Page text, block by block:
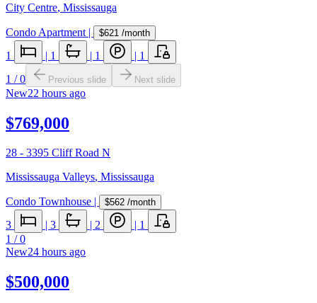
City Centre, Mississauga
Condo Apartment | $621 /month
1 | 1 | 1 | 1
1 /0 Previous slide Next slide
New22 hours ago
$769,000
28 - 3395 Cliff Road N
Mississauga Valleys, Mississauga
Condo Townhouse | $562 /month
3 | 3 | 2 | 1
1 /0
New24 hours ago
$500,000